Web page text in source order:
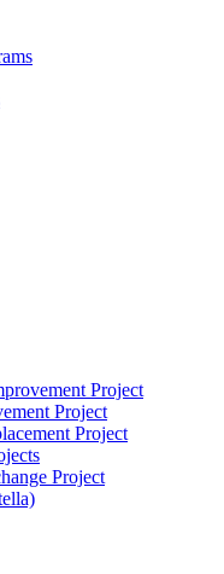
Project
Project
Project
Project